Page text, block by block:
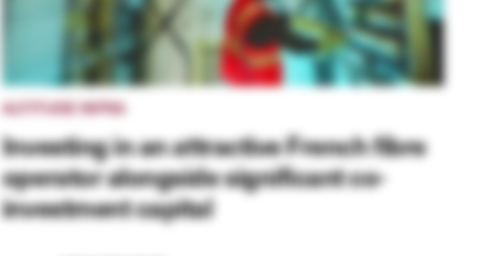
ALTITUDE INFRA
Investing in an attractive French fibre
operator alongside significant co-
investment capital